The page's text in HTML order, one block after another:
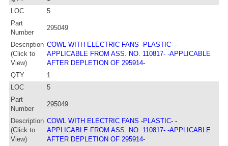
LOC
5
Part
Number
295049
Description
(Click to
View)
COWL WITH ELECTRIC FANS -PLASTIC- -
APPLICABLE FROM ASS. NO. 110817- -APPLICABLE
AFTER DEPLETION OF 295914-
QTY
1
LOC
5
Part
Number
295049
Description
(Click to
View)
COWL WITH ELECTRIC FANS -PLASTIC- -
APPLICABLE FROM ASS. NO. 110817- -APPLICABLE
AFTER DEPLETION OF 295914-